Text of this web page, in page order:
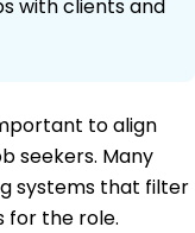
with clients and
to align
seekers. Many
systems that filter
for the role.